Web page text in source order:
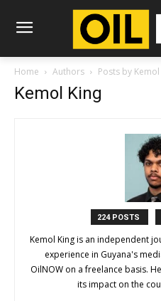
Home Authors Posts by
Kemol King
224 POSTS
Kemol King is an independent
experience in Guyana's
OilNOW on a freelance basis.
its impact on the